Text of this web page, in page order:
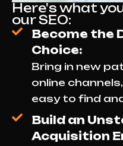
Here's what
our SEO:
Become the
Choice:
Bring in new
online
easy to find
Build an
Acquisition